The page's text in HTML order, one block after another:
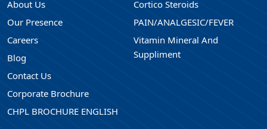
About Us
Our Presence
Careers
Blog
Contact Us
Corporate Brochure
CHPL BROCHURE ENGLISH
Cortico Steroids
PAIN/ANALGESIC/FEVER
Vitamin Mineral And
Suppliment